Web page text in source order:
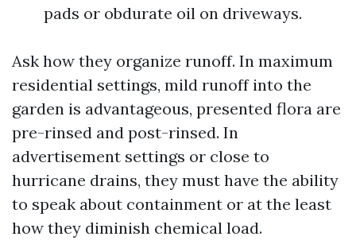
pads or obdurate oil on driveways.
Ask how they organize runoff. In maximum
residential settings, mild runoff into the
garden is advantageous, presented flora are
pre-rinsed and post-rinsed. In
advertisement settings or close to
hurricane drains, they must have the ability
to speak about containment or at the least
how they diminish chemical load.